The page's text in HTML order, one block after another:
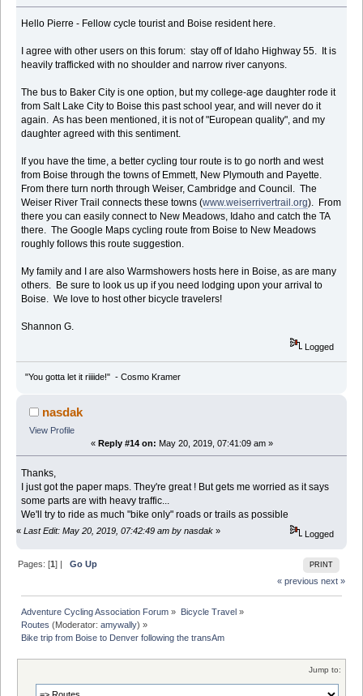
Hello Pierre - Fellow cycle tourist and Boise resident here.
I agree with other users on this forum: stay off of Idaho Highway 55. It is
heavily trafficked with no shoulder and narrow river canyons.
The bus to Baker City is one option, but my college-age daughter rode it
from Salt Lake City to Boise this past school year, and will never do it
again. As has been mentioned, it is not of "European quality", and my
daughter agreed with this sentiment.
If you have the time, a better cycling tour route is to go north and west
from Boise through the towns of Emmett, New Plymouth and Payette.
From there turn north through Weiser, Cambridge and Council. The
Weiser River Trail connects these towns (www.weiserrivertrail.org). From
there you can easily connect to New Meadows, Idaho and catch the TA
there. The Google Maps cycling route from Boise to New Meadows
roughly follows this route suggestion.
My family and I are also Warmshowers hosts here in Boise, as are many
others. Be sure to look us up if you need lodging upon your arrival to
Boise. We love to host other bicycle travelers!
Shannon G.
Logged
"You gotta let it riiiide!" - Cosmo Kramer
nasdak
View Profile
« Reply #14 on: May 20, 2019, 07:41:09 am »
Thanks,
I just got the paper maps. They're great ! But gets me worried as it says
some parts are with heavy traffic...
We'll try to ride as much "bike only" roads or trails as possible
« Last Edit: May 20, 2019, 07:42:49 am by nasdak » Logged
PRINT
Pages: [1] |Go Up
« previous next »
Adventure Cycling Association Forum » Bicycle Travel»
Routes (Moderator:amywally) »
Bike trip from Boise to Denver following the transAm
Jump to: